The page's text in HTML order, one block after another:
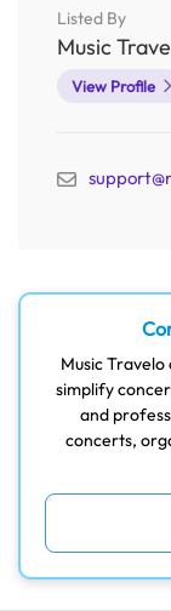
Listed By
Music
View Profile
Music
simplify
and
concerts,